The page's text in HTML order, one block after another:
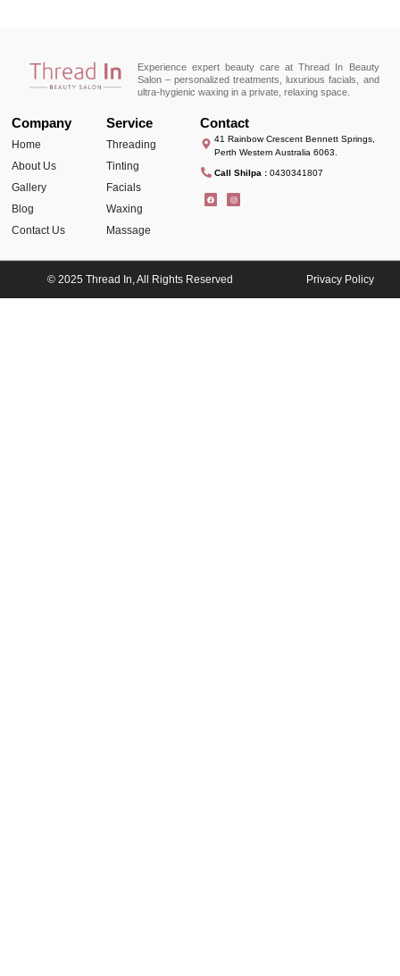
Experience expert beauty care at Thread In Beauty
Salon – personalized treatments, luxurious facials, and
ultra-hygienic waxing in a private, relaxing space.
Company
Home
About Us
Gallery
Blog
Contact Us
Service
Threading
Tinting
Facials
Waxing
Massage
Contact
41 Rainbow Crescent Bennett Springs,
Perth Western Australia 6063.
Call Shilpa : 0430341807
© 2025 Thread In, All Rights Reserved Privacy Policy